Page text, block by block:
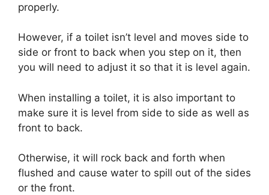
properly.
However, if a toilet isn’t level and moves side to
side or front to back when you step on it, then
you will need to adjust it so that it is level again.
When installing a toilet, it is also important to
make sure it is level from side to side as well as
front to back.
Otherwise, it will rock back and forth when
flushed and cause water to spill out of the sides
or the front.